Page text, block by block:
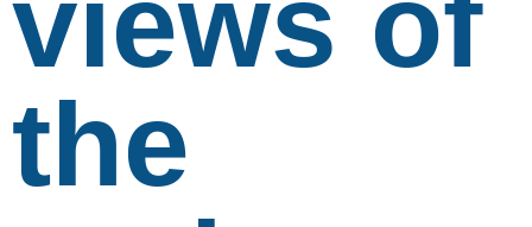
the